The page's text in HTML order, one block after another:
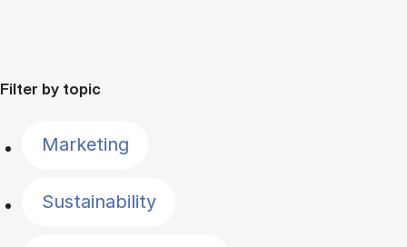
Filter by topic
Marketing
Sustainability